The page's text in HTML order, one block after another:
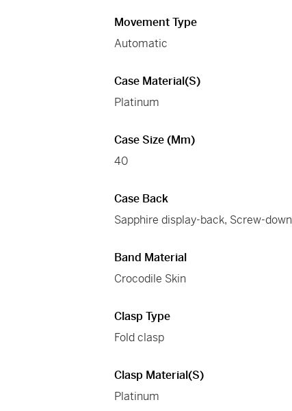
Movement Type
Automatic
Case Material(s)
Platinum
Case Size (mm)
40
Case Back
Sapphire display-back, Screw-down
Band Material
Crocodile Skin
Clasp Type
Fold clasp
Clasp Material(s)
Platinum